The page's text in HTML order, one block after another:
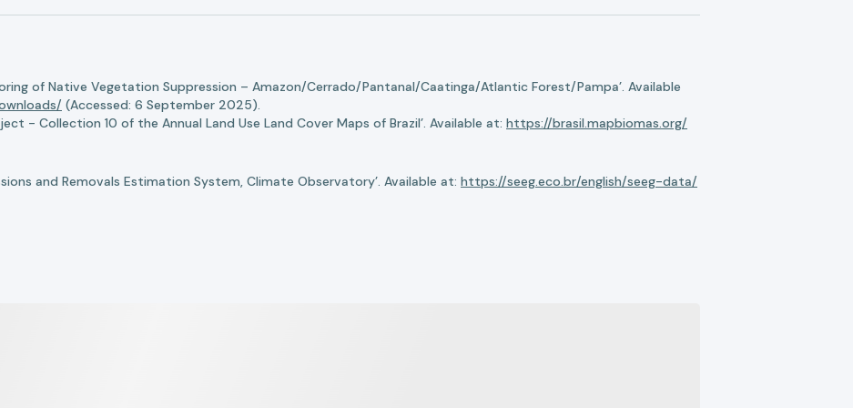
of Native Vegetation Suppression – Amazon/Cerrado/Pantanal/Caatinga/Atlantic Forest/Pampa’. Available
(Accessed: 6 September 2025).
- Collection 10 of the Annual Land Use Land Cover Maps of Brazil’. Available at: https://brasil.mapbiomas.org/
and Removals Estimation System, Climate Observatory’. Available at: https://seeg.eco.br/english/seeg-data/